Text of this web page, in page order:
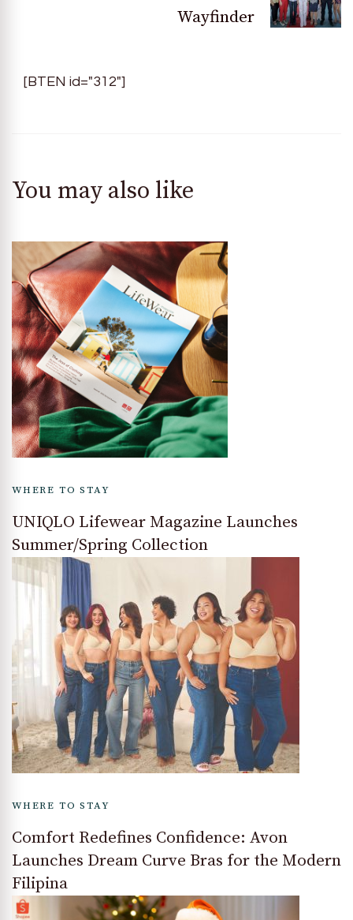
Wayfinder
[BTEN id="312"]
You may also like
WHERE TO STAY
UNIQLO Lifewear Magazine Launches
Summer/Spring Collection
WHERE TO STAY
Comfort Redefines Confidence: Avon
Launches Dream Curve Bras for the Modern
Filipina